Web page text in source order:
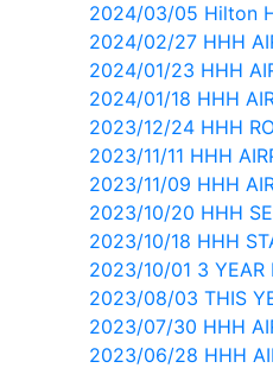
2024/03/05 Hilton
2024/02/27 HHH
2024/01/23 HHH
2024/01/18 HHH
2023/12/24 HHH
2023/11/11 HHH
2023/11/09 HHH
2023/10/20 HHH
2023/10/18 HHH
2023/10/01 3 YEAR
2023/08/03 THIS
2023/07/30 HHH
2023/06/28 HHH